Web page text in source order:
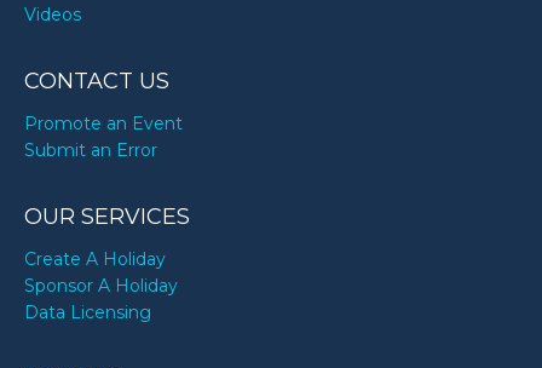
Videos
CONTACT US
Promote an Event
Submit an Error
OUR SERVICES
Create A Holiday
Sponsor A Holiday
Data Licensing